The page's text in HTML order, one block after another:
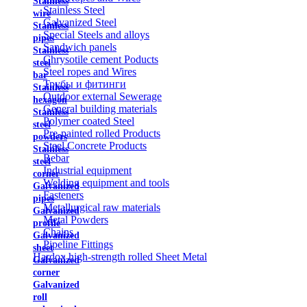
wire
Stainless
pipes
Stainless
steel
bar
Stainless
hexagon
Stainless
steel
powders
Stainless
steel
corner
Galvanized
pipes
Galvanized
profile
Galvanized
sheet
Galvanized
corner
Galvanized
roll
Stainless Steel
Galvanized Steel
Special Steels and alloys
Sandwich panels
Chrysotile cement Poducts
Steel ropes and Wires
Трубы и фитинги
Outdoor external Sewerage
General building materials
Polymer coated Steel
Pre-painted rolled Products
Steel Concrete Products
Rebar
Industrial equipment
Welding equipment and tools
Fasteners
Metallurgical raw materials
Metal Powders
Chains
Pipeline Fittings
Hardox high-strength rolled Sheet Metal